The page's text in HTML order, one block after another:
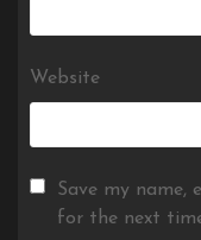
Website
Save my name,
for the next